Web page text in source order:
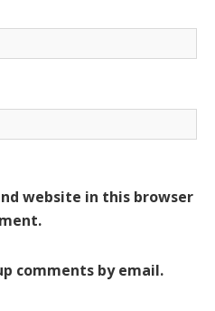
website in this browser
comments by email.